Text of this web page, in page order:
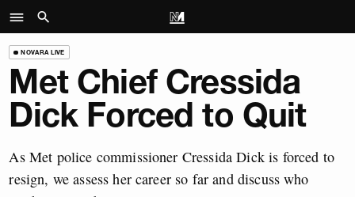
NOVARA LIVE
Met Chief Cressida
Dick Forced to Quit
As Met police commissioner Cressida Dick is forced to
resign, we assess her career so far and discuss who